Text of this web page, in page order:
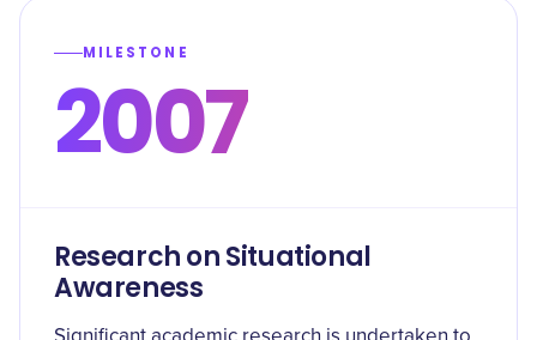
MILESTONE
2007
Research on Situational
Awareness